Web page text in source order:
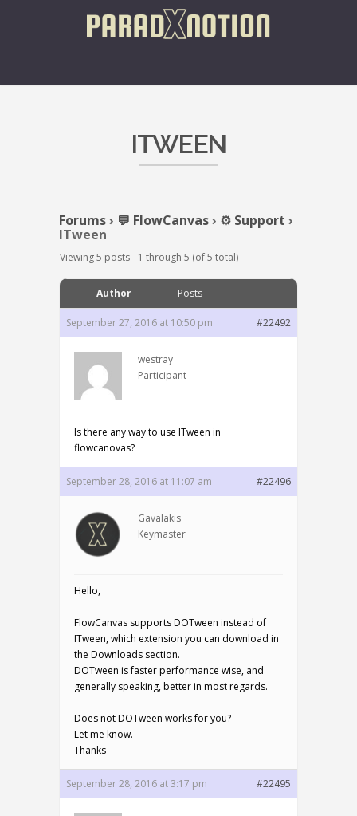
ITWEEN
Forums› 💬 FlowCanvas› ⚙️ Support ›
ITween
Viewing 5 posts - 1 through 5 (of 5 total)
Author Posts
September 27, 2016 at 10:50 pm #22492
westray
Participant
Is there any way to use ITween in
flowcanovas?
September 28, 2016 at 11:07 am #22496
Gavalakis
Keymaster
Hello,
FlowCanvas supports DOTween instead of
ITween, which extension you can download in
the Downloads section.
DOTween is faster performance wise, and
generally speaking, better in most regards.
Does not DOTween works for you?
Let me know.
Thanks
September 28, 2016 at 3:17 pm #22495